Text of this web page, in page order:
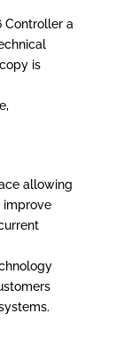
Controller a
is
allowing
improve